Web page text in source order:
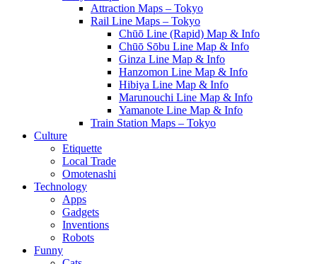
Attraction Maps – Tokyo
Rail Line Maps – Tokyo
Chūō Line (Rapid) Map & Info
Chūō Sōbu Line Map & Info
Ginza Line Map & Info
Hanzomon Line Map & Info
Hibiya Line Map & Info
Marunouchi Line Map & Info
Yamanote Line Map & Info
Train Station Maps – Tokyo
Culture
Etiquette
Local Trade
Omotenashi
Technology
Apps
Gadgets
Inventions
Robots
Funny